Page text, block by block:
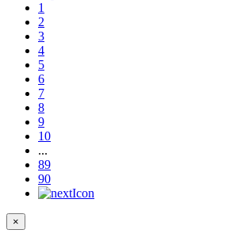
1
2
3
4
5
6
7
8
9
10
...
89
90
×